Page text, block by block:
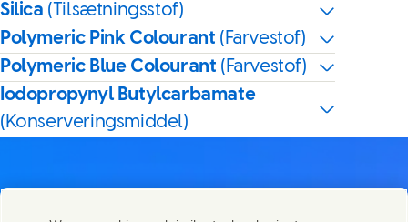
Silica (Tilsætningsstof)
Polymeric Pink Colourant (Farvestof)
Polymeric Blue Colourant (Farvestof)
Iodopropynyl Butylcarbamate
(Konserveringsmiddel)